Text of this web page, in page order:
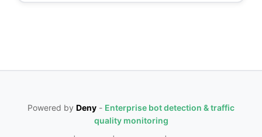
Powered by Deny - Enterprise bot detection & traffic
quality monitoring